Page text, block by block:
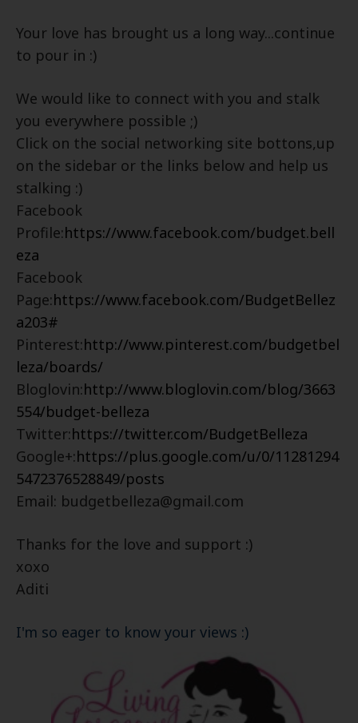
Your love has brought us a long way...continue
to pour in :)
We would like to connect with you and stalk
you everywhere possible ;)
Click on the social networking site bottons,up
on the sidebar or the links below and help us
stalking :)
Facebook
Profile:https://www.facebook.com/budget.bell
eza
Facebook
Page:https://www.facebook.com/BudgetBellez
a203#
Pinterest:http://www.pinterest.com/budgetbel
leza/boards/
Bloglovin:http://www.bloglovin.com/blog/3663
554/budget-belleza
Twitter:https://twitter.com/BudgetBelleza
Google+:https://plus.google.com/u/0/11281294
5472376528849/posts
Email: budgetbelleza@gmail.com
Thanks for the love and support :)
xoxo
Aditi
I'm so eager to know your views :)